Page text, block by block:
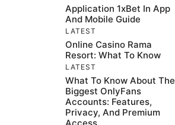
Application 1xBet In App
And Mobile Guide
LATEST
Online Casino Rama
Resort: What To Know
LATEST
What To Know About The
Biggest OnlyFans
Accounts: Features,
Privacy, And Premium